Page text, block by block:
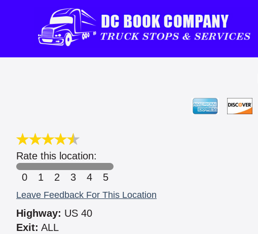
Rate this location:
0
1 2 3 4 5
Leave Feedback For This Location
Highway: US 40
Exit: ALL